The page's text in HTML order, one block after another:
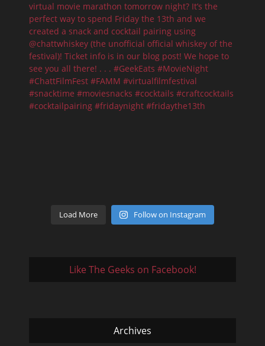
Load More Follow on Instagram
Like The Geeks on Facebook!
Archives